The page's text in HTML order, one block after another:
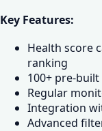
Key Features:
Health score
ranking
100+ pre-built
Regular
Integration
Advanced